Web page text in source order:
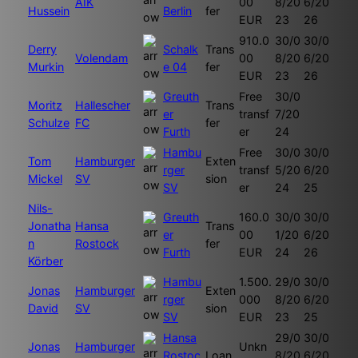
Hussein
Berlin
fer
EUR
23
26
Derry
Murkin
Volendam
Schalk
e 04
Trans
fer
910.0
00
EUR
30/0
8/20
23
30/0
6/20
26
Moritz
Schulze
Hallescher
FC
Greuth
er
Furth
Trans
fer
Free
transf
er
30/0
7/20
24
Tom
Mickel
Hamburger
SV
Hambu
rger
SV
Exten
sion
Free
transf
er
30/0
5/20
24
30/0
6/20
25
Nils-
Jonatha
n
Körber
Hansa
Rostock
Greuth
er
Furth
Trans
fer
160.0
00
EUR
30/0
1/20
24
30/0
6/20
26
Jonas
David
Hamburger
SV
Hambu
rger
SV
Exten
sion
1.500.
000
EUR
29/0
8/20
23
30/0
6/20
25
Jonas
Hamburger
Hansa
Unkn
29/0 30/0